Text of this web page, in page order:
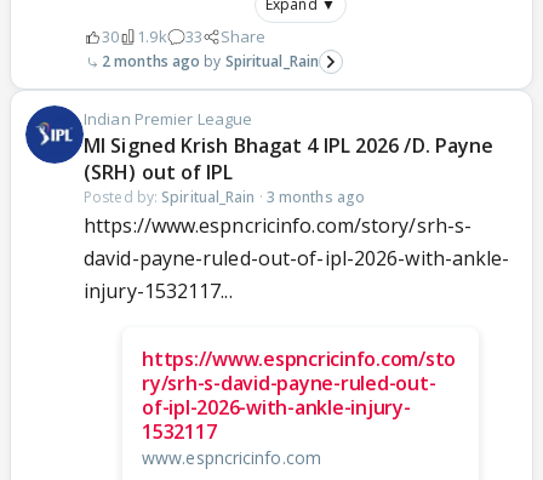
Expand ▼
30 1.9k 33 Share
2 months ago Spiritual_Rain
Indian Premier League
MI Signed Krish Bhagat 4 IPL 2026 /D. Payne
(SRH) out of IPL
Posted by: Spiritual_Rain · 3 months ago
https://www.espncricinfo.com/story/srh-s-
david-payne-ruled-out-of-ipl-2026-with-ankle-
injury-1532117...
https://www.espncricinfo.com/sto
ry/srh-s-david-payne-ruled-out-
of-ipl-2026-with-ankle-injury-
1532117
www.espncricinfo.com